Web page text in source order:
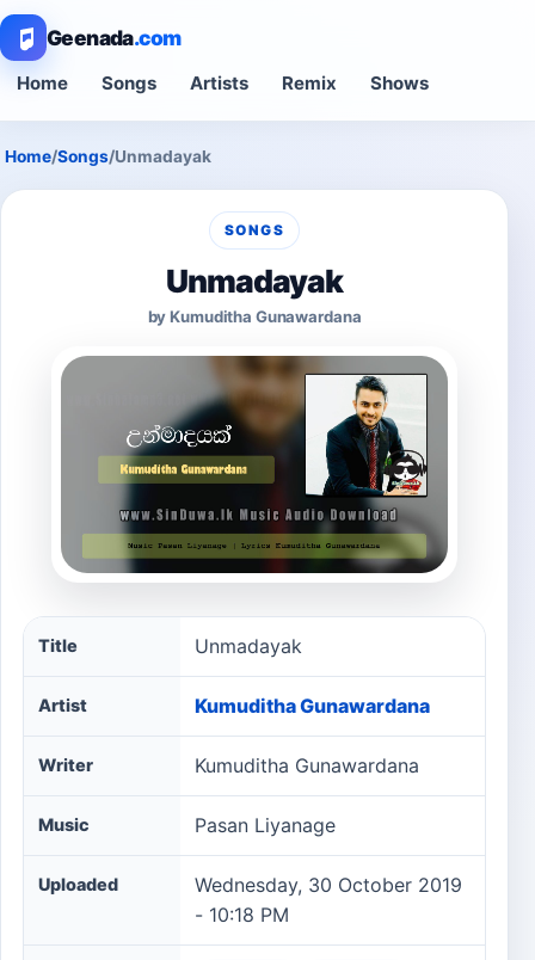
Geenada.com
Home Songs Artists Remix Shows
Home/Songs/Unmadayak
SONGS
Unmadayak
by Kumuditha Gunawardana
Unmadayak song information
Title Unmadayak
Artist Kumuditha Gunawardana
Writer Kumuditha Gunawardana
Music Pasan Liyanage
Uploaded
Wednesday, 30 October 2019
- 10:18 PM